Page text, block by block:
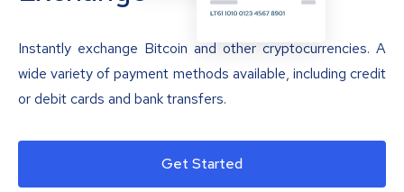
Instantly exchange Bitcoin and other cryptocurrencies. A
wide variety of payment methods available, including credit
or debit cards and bank transfers.
Get Started